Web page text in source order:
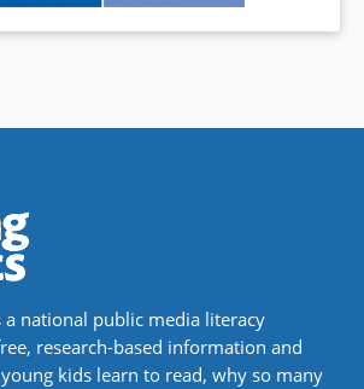
a national public media literacy
research-based information and
kids learn to read, why so many